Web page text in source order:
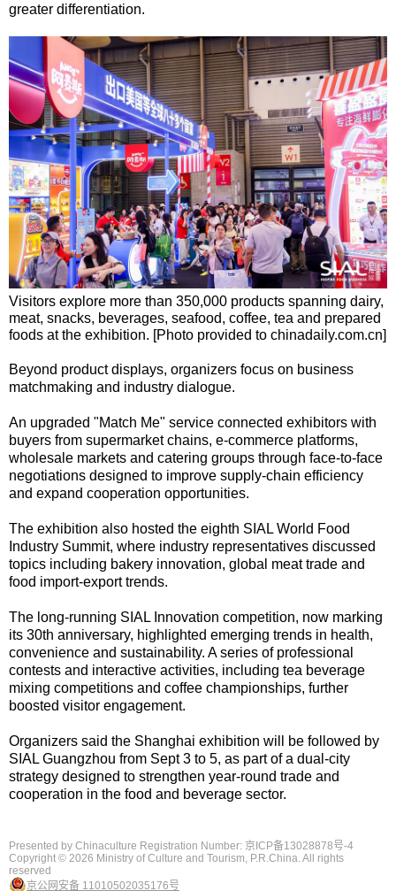
greater differentiation.
Visitors explore more than 350,000 products spanning dairy,
meat, snacks, beverages, seafood, coffee, tea and prepared
foods at the exhibition. [Photo provided to chinadaily.com.cn]
Beyond product displays, organizers focus on business
matchmaking and industry dialogue.
An upgraded "Match Me" service connected exhibitors with
buyers from supermarket chains, e-commerce platforms,
wholesale markets and catering groups through face-to-face
negotiations designed to improve supply-chain efficiency
and expand cooperation opportunities.
The exhibition also hosted the eighth SIAL World Food
Industry Summit, where industry representatives discussed
topics including bakery innovation, global meat trade and
food import-export trends.
The long-running SIAL Innovation competition, now marking
its 30th anniversary, highlighted emerging trends in health,
convenience and sustainability. A series of professional
contests and interactive activities, including tea beverage
mixing competitions and coffee championships, further
boosted visitor engagement.
Organizers said the Shanghai exhibition will be followed by
SIAL Guangzhou from Sept 3 to 5, as part of a dual-city
strategy designed to strengthen year-round trade and
cooperation in the food and beverage sector.
Presented by Chinaculture Registration Number: 京ICP备13028878号-4
Copyright © 2026 Ministry of Culture and Tourism, P.R.China. All rights
reserved
京公网安备 11010502035176号